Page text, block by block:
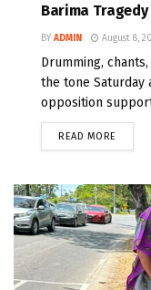
Barima Tragedy
BY ADMIN August 8,
Drumming,
the tone Saturday
opposition
READ MORE